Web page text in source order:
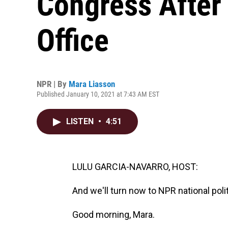
Office
NPR | By Mara Liasson
Published January 10, 2021 at 7:43 AM EST
LISTEN • 4:51
LULU GARCIA-NAVARRO, HOST:
And we'll turn now to NPR national
Good morning, Mara.